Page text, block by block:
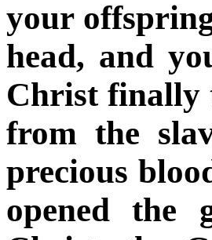
your
head, and
Christ finally
from the
precious
opened the